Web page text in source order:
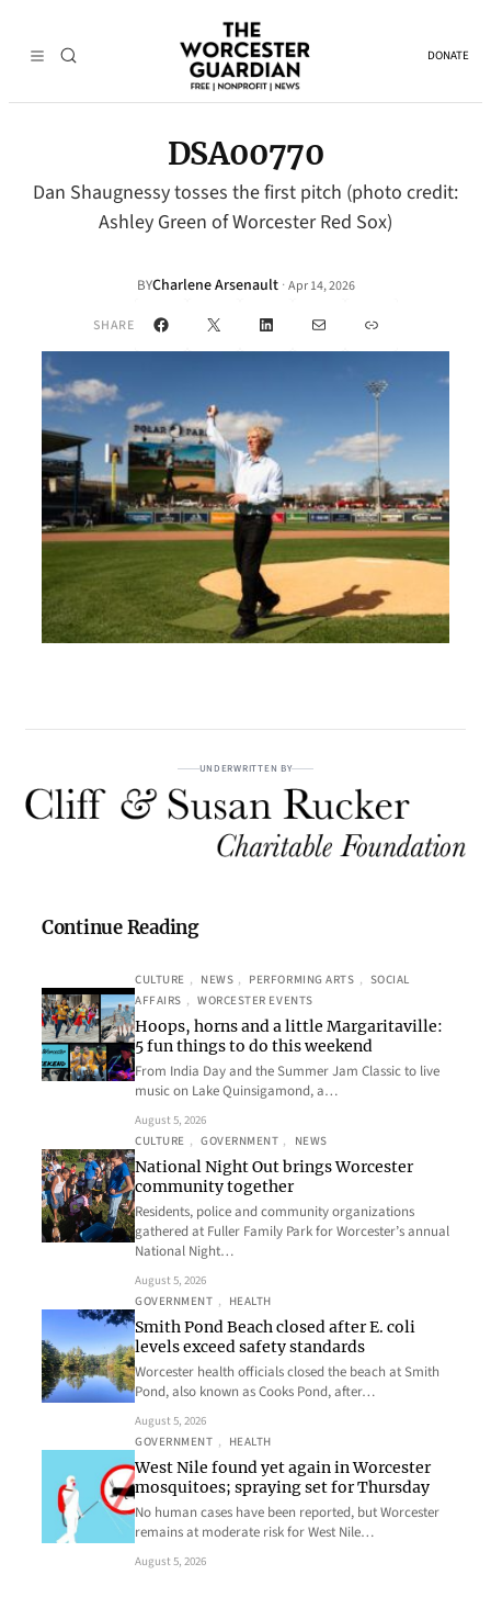
DONATE
DSA00770
Dan Shaugnessy tosses the first pitch (photo credit:
Ashley Green of Worcester Red Sox)
BYCharlene Arsenault · Apr 14, 2026
SHARE Facebook
X LinkedInMail Link
UNDERWRITTEN BY
Continue Reading
CULTURE , NEWS , PERFORMING ARTS , SOCIAL
AFFAIRS , WORCESTER EVENTS
Hoops, horns and a little Margaritaville:
5 fun things to do this weekend
From India Day and the Summer Jam Classic to live
music on Lake Quinsigamond, a…
August 5, 2026
CULTURE , GOVERNMENT , NEWS
National Night Out brings Worcester
community together
Residents, police and community organizations
gathered at Fuller Family Park for Worcester’s annual
National Night…
August 5, 2026
GOVERNMENT , HEALTH
Smith Pond Beach closed after E. coli
levels exceed safety standards
Worcester health officials closed the beach at Smith
Pond, also known as Cooks Pond, after…
August 5, 2026
GOVERNMENT , HEALTH
West Nile found yet again in Worcester
mosquitoes; spraying set for Thursday
No human cases have been reported, but Worcester
remains at moderate risk for West Nile…
August 5, 2026